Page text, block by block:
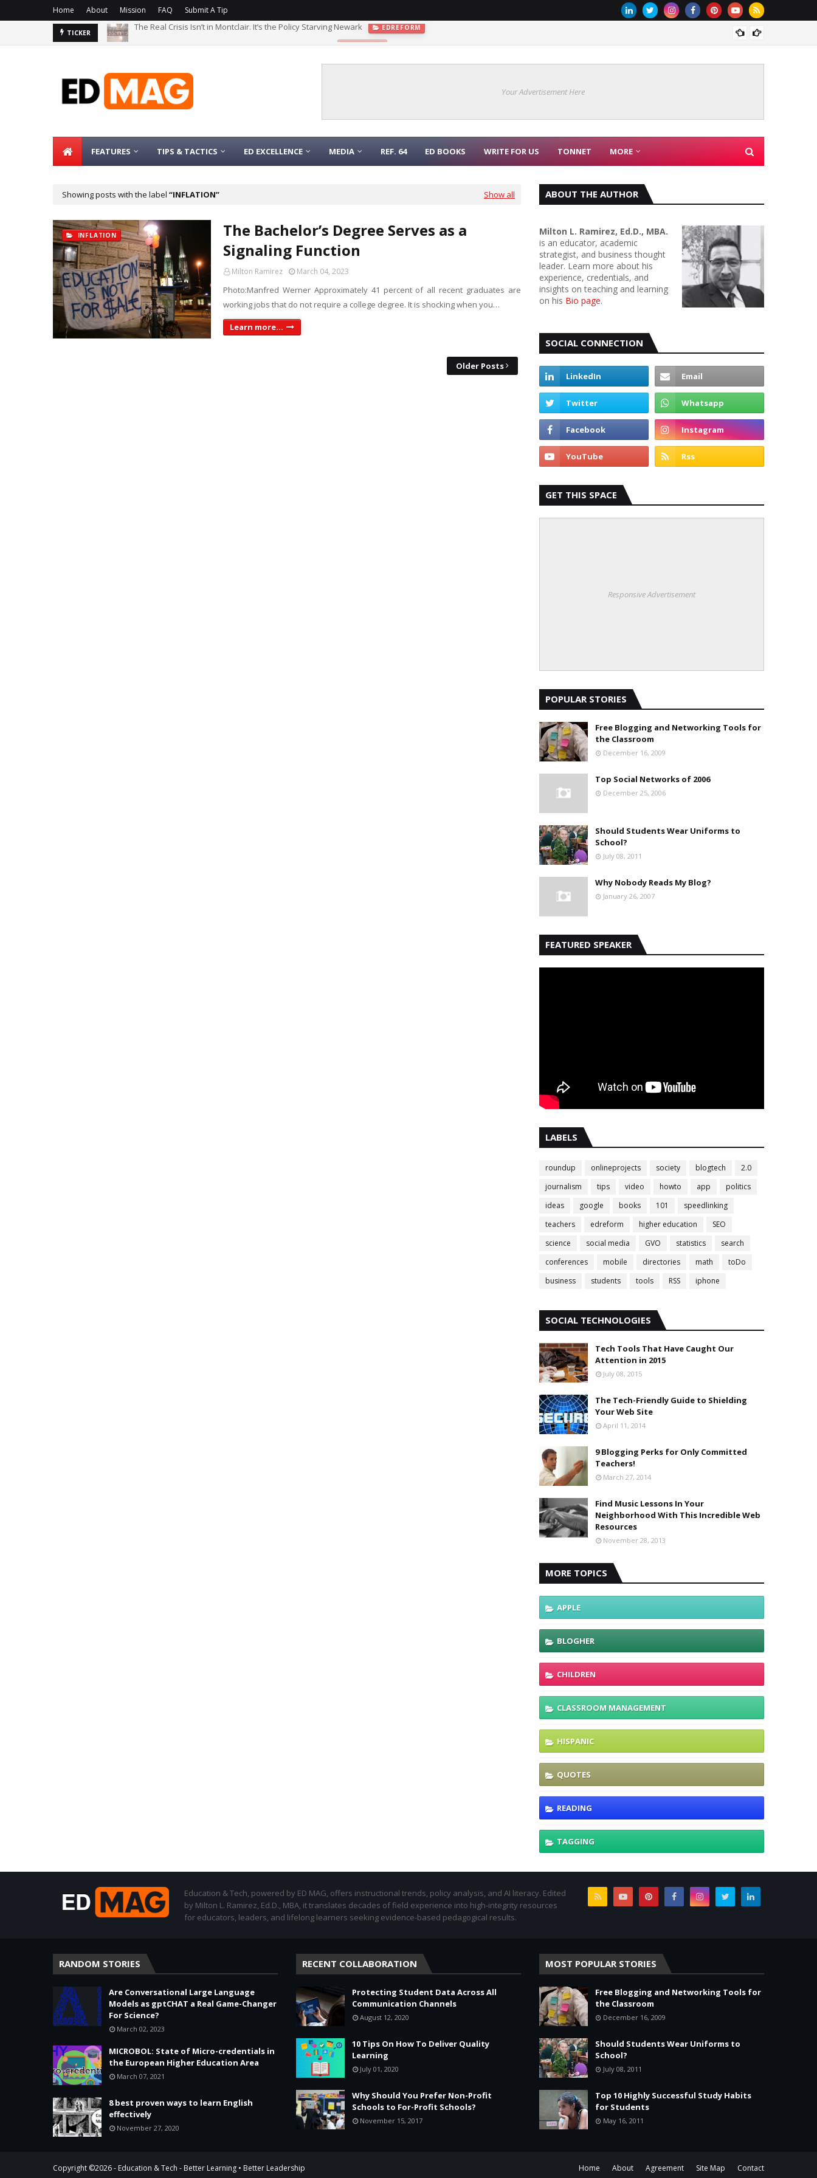
Home About Mission FAQ Submit A Tip
TICKER
The Real Crisis Isn’t in Montclair. It’s the Policy Starving Newark
The Bachelor’s Degree Serves as a Signaling Function COLLEGE
Your Advertisement Here
FEATURES TIPS & TACTICS ED EXCELLENCE MEDIA REF. 64 ED BOOKS WRITE FOR US TONNET MORE
Showing posts with the label INFLATION Show all
INFLATION
The Bachelor’s Degree Serves as a
Signaling Function
Milton Ramirez March 04, 2023
Photo:Manfred Werner Approximately 41 percent of all recent graduates are
working jobs that do not require a college degree. It is shocking when you…
Learn more...
Older Posts
ABOUT THE AUTHOR
Milton L. Ramirez, Ed.D., MBA.
is an educator, academic
strategist, and business thought
leader. Learn more about his
experience, credentials, and
insights on teaching and learning
on his Bio page.
SOCIAL CONNECTION
GET THIS SPACE
Responsive Advertisement
POPULAR STORIES
Free Blogging and Networking Tools for
the Classroom
December 16, 2009
Top Social Networks of 2006
December 25, 2006
Should Students Wear Uniforms to
School?
July 08, 2011
Why Nobody Reads My Blog?
January 26, 2007
FEATURED SPEAKER
LABELS
roundup onlineprojects society blogtech
2.0
journalism
tips video howto app
politics
ideas
google books 101
speedlinking
teachers
edreform higher education
SEO
science
social media GVO statistics
search
conferences
mobile directories math
toDo
business
students tools RSS iphone
SOCIAL TECHNOLOGIES
Tech Tools That Have Caught Our
Attention in 2015
July 08, 2015
The Tech-Friendly Guide to Shielding
Your Web Site
April 11, 2014
9 Blogging Perks for Only Committed
Teachers!
March 27, 2014
Find Music Lessons In Your
Neighborhood With This Incredible Web
Resources
November 28, 2013
MORE TOPICS
APPLE
BLOGHER
CHILDREN
CLASSROOM MANAGEMENT
HISPANIC
QUOTES
READING
TAGGING
Education & Tech, powered by ED MAG, offers instructional trends, policy analysis, and AI literacy. Edited
by Milton L. Ramirez, Ed.D., MBA, it translates decades of field experience into high-integrity resources
for educators, leaders, and lifelong learners seeking evidence-based pedagogical results.
RANDOM STORIES
Are Conversational Large Language
Models as gptCHAT a Real Game-Changer
For Science?
March 02, 2023
MICROBOL: State of Micro-credentials in
the European Higher Education Area
March 07, 2021
8 best proven ways to learn English
effectively
November 27, 2020
RECENT COLLABORATION
Protecting Student Data Across All
Communication Channels
August 12, 2020
10 Tips On How To Deliver Quality
Learning
July 01, 2020
Why Should You Prefer Non-Profit
Schools to For-Profit Schools?
November 15, 2017
MOST POPULAR STORIES
Free Blogging and Networking Tools for
the Classroom
December 16, 2009
Should Students Wear Uniforms to
School?
July 08, 2011
Top 10 Highly Successful Study Habits
for Students
May 16, 2011
Home About Agreement Site Map Contact
Copyright ©2026 - Education & Tech - Better Learning • Better Leadership